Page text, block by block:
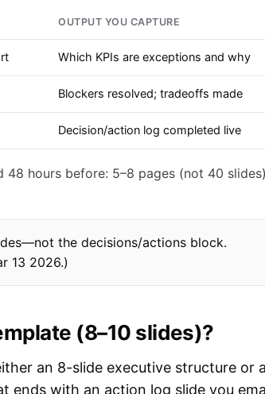
OUTPUT YOU CAPTURE
Which KPIs are exceptions and why
Blockers resolved; tradeoffs made
Decision/action log completed live
48 hours before: 5–8 pages (not 40
the decisions/actions block.
13 2026.)
(8–10 slides)?
an 8-slide executive structure or
ends with an action log slide you